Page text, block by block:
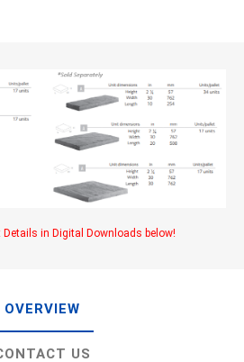
in Digital Downloads below!
OVERVIEW
US